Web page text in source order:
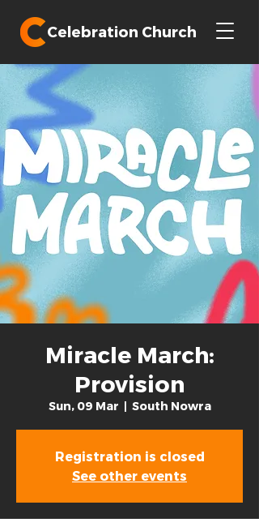
Celebration Church
Miracle March:
Provision
Sun, 09 Mar
  |
South Nowra
Registration is closed
See other events